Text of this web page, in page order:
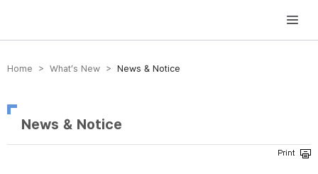
방송미디어통신위원회 Korea Media and Communications Commission
Home > What’s New > News & Notice
News & Notice